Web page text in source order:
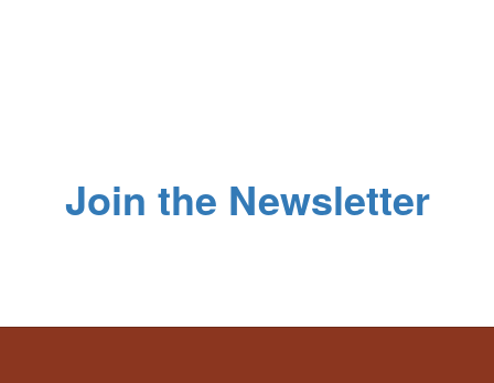
Join the Newsletter